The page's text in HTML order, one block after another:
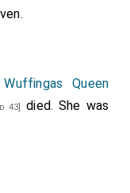
Queen
43]
died. She was